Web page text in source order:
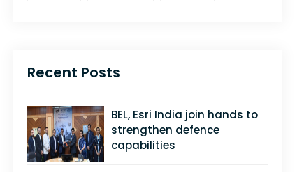
Recent Posts
BEL, Esri India join hands to
strengthen defence
capabilities